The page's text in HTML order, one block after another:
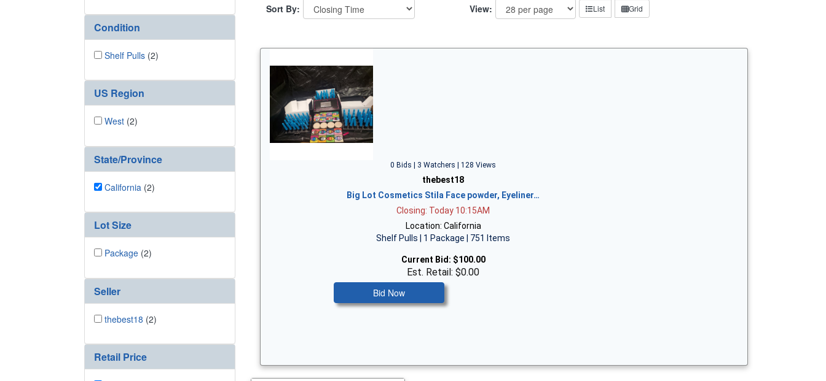
Condition
Shelf Pulls (2)
US Region
West (2)
State/Province
California (2)
Lot Size
Package (2)
Seller
thebest18 (2)
Retail Price
Sort By: View: List Grid
0 Bids | 3 Watchers | 128 Views
thebest18
Big Lot Cosmetics Stila Face powder, Eyeliner…
Closing: Today 10:15AM
Location: California
Shelf Pulls | 1 Package | 751 Items
Current Bid: $100.00
Est. Retail: $0.00
Bid Now